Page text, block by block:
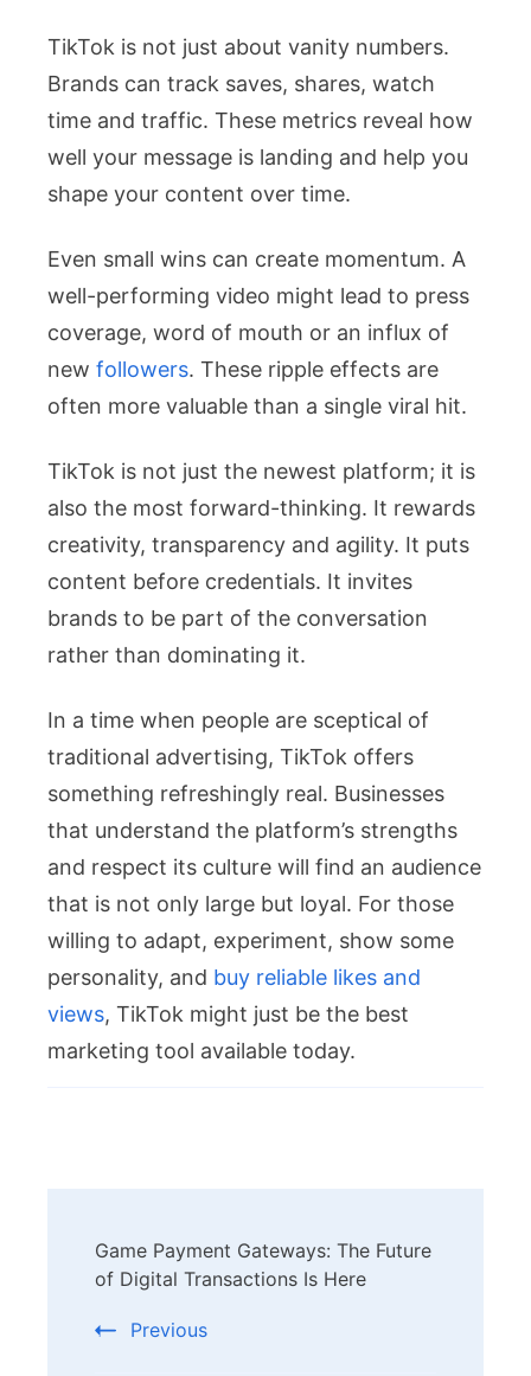
TikTok is not just about vanity numbers.
Brands can track saves, shares, watch
time and traffic. These metrics reveal how
well your message is landing and help you
shape your content over time.
Even small wins can create momentum. A
well-performing video might lead to press
coverage, word of mouth or an influx of
new followers. These ripple effects are
often more valuable than a single viral hit.
TikTok is not just the newest platform; it is
also the most forward-thinking. It rewards
creativity, transparency and agility. It puts
content before credentials. It invites
brands to be part of the conversation
rather than dominating it.
In a time when people are sceptical of
traditional advertising, TikTok offers
something refreshingly real. Businesses
that understand the platform’s strengths
and respect its culture will find an audience
that is not only large but loyal. For those
willing to adapt, experiment, show some
personality, and buy reliable likes and
views, TikTok might just be the best
marketing tool available today.
Navigation
Game Payment Gateways: The Future
of Digital Transactions Is Here
Previous